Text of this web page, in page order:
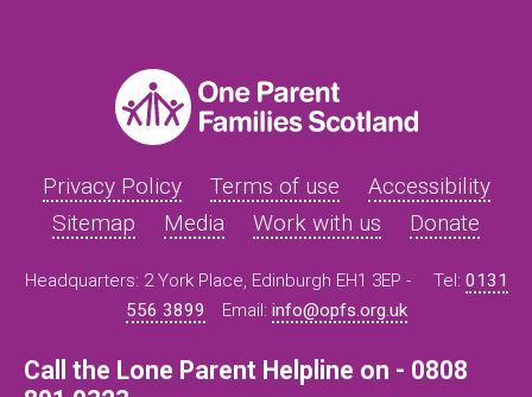
Privacy Policy Terms of use
Accessibility
Sitemap
Media Work with us Donate
Headquarters: 2 York Place, Edinburgh EH1 3EP - Tel: 0131
556 3899
Email: info@opfs.org.uk
Call the Lone Parent Helpline on - 0808